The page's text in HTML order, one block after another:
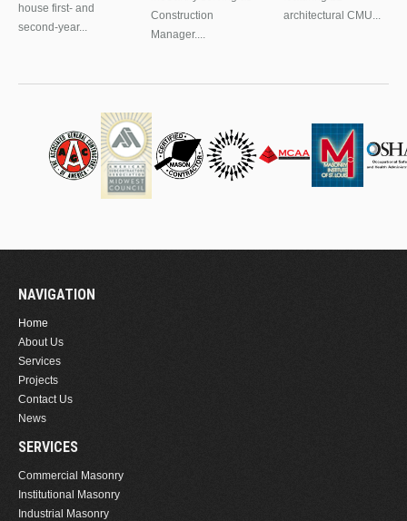
house first- and
second-year...
Construction
Manager....
architectural CMU...
NAVIGATION
Home
About Us
Services
Projects
Contact Us
News
SERVICES
Commercial Masonry
Institutional Masonry
Industrial Masonry